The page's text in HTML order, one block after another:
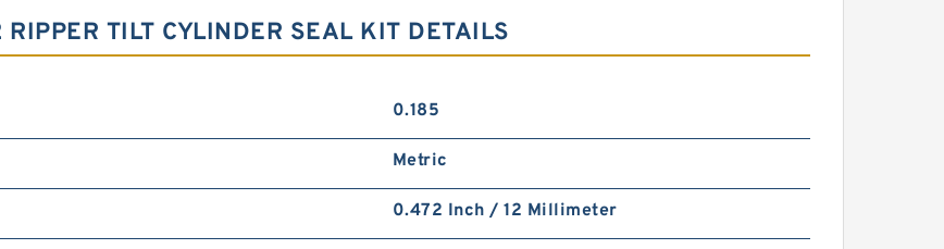
TILT CYLINDER SEAL KIT DETAILS
0.185
Metric
0.472 Inch / 12 Millimeter